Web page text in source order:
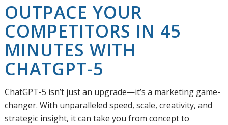
OUTPACE YOUR
COMPETITORS IN 45
MINUTES WITH
CHATGPT-5
ChatGPT-5 isn’t just an upgrade—it’s a marketing game-
changer. With unparalleled speed, scale, creativity, and
strategic insight, it can take you from concept to